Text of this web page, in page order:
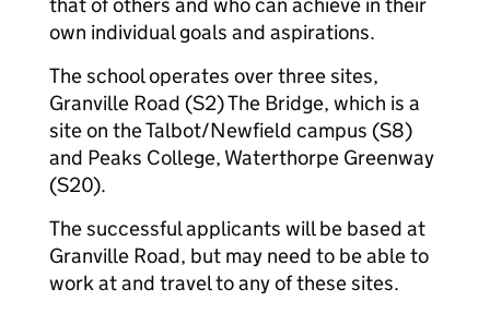
own individual goals and aspirations.
The school operates over three sites,
Granville Road (S2) The Bridge, which is a
site on the Talbot/Newfield campus (S8)
and Peaks College, Waterthorpe Greenway
(S20).
The successful applicants will be based at
Granville Road, but may need to be able to
work at and travel to any of these sites.